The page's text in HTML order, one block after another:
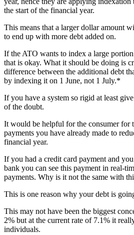
the start of the financial year.
This means that a larger dollar amount
to end up with more debt added on.
If the ATO wants to index a large
that is okay. What it should be doing is
difference between the additional debt
by indexing it on 1 June, not 1 July.*
If you have a system so rigid at least
of the doubt.
It would be helpful for the consumer for
payments you have already made to
financial year.
If you had a credit card payment and
bank you can see this payment in real-
payments. Why is it not the same with
This is one reason why your debt is
This may not have been the biggest
2% but at the current rate of 7.1% it
individuals.